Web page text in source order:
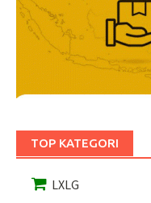
TOP KATEGORI
LXLG